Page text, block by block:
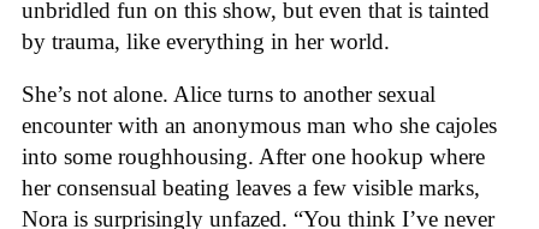
unbridled fun on this show, but even that is tainted
by trauma, like everything in her world.
She’s not alone. Alice turns to another sexual
encounter with an anonymous man who she cajoles
into some roughhousing. After one hookup where
her consensual beating leaves a few visible marks,
Nora is surprisingly unfazed. “You think I’ve never